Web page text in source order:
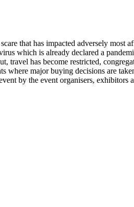
that has impacted adversely
which is already declared a
travel has become restricted,
major buying decisions are
by the event organisers, exhibitors